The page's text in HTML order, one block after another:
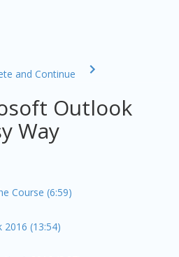
and Continue
Outlook
Way
Course (6:59)
(13:54)